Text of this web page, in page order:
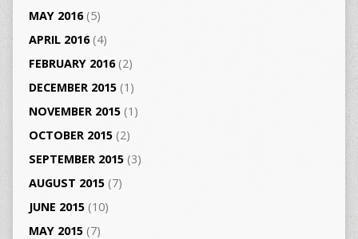
MAY 2016(5)
APRIL 2016(4)
FEBRUARY 2016(2)
DECEMBER 2015(1)
NOVEMBER 2015(1)
OCTOBER 2015(2)
SEPTEMBER 2015(3)
AUGUST 2015(7)
JUNE 2015(10)
MAY 2015(7)